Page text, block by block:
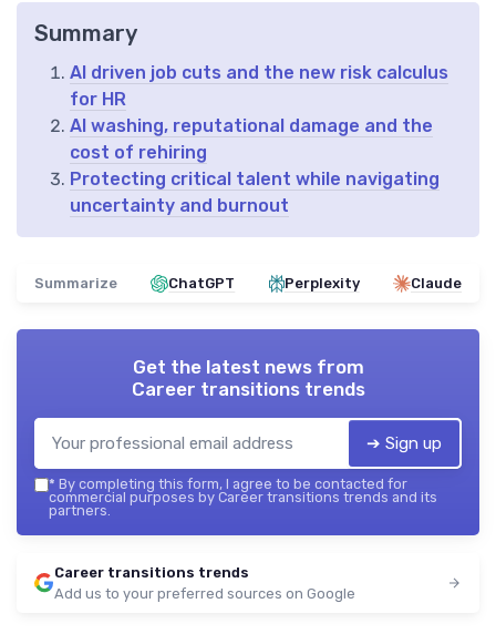
Summary
AI driven job cuts and the new risk calculus
for HR
AI washing, reputational damage and the
cost of rehiring
Protecting critical talent while navigating
uncertainty and burnout
Summarize ChatGPT Perplexity Claude
Get the latest news from
Career transitions trends
➔ Sign up
* By completing this form, I agree to be contacted for
commercial purposes by Career transitions trends and its
partners.
Career transitions trends
Add us to your preferred sources on Google